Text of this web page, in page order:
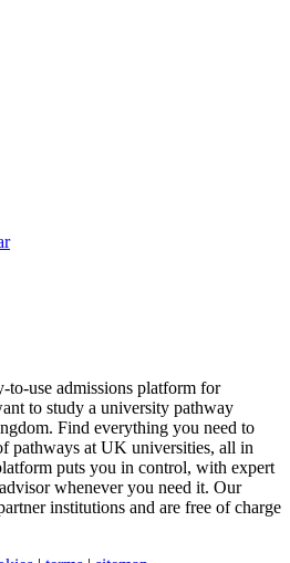
to-use admissions platform for
to study a university pathway
Find everything you need to
pathways at UK universities, all in
puts you in control, with expert
whenever you need it. Our
institutions and are free of charge